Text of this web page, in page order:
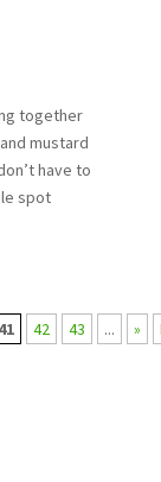
together
mustard
have to
spot
41 42 43 ... »